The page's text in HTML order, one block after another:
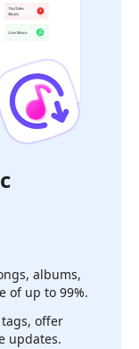
albums,
of up to 99%.
offer
updates.